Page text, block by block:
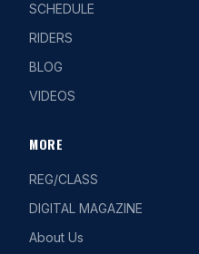
SCHEDULE
RIDERS
BLOG
VIDEOS
MORE
REG/CLASS
DIGITAL MAGAZINE
About Us